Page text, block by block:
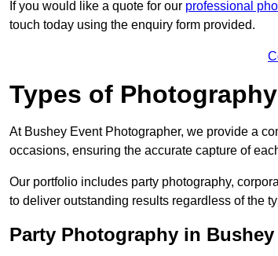
If you would like a quote for our professional
touch today using the enquiry form provided.
Types of Photography
At Bushey Event Photographer, we provide a
occasions, ensuring the accurate capture of
Our portfolio includes party photography,
to deliver outstanding results regardless of the
Party Photography in Bushey